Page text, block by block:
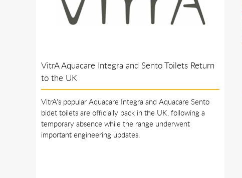
VitrA Aquacare Integra and Sento Toilets Return
to the UK
VitrA's popular Aquacare Integra and Aquacare Sento
bidet toilets are officially back in the UK, following a
temporary absence while the range underwent
important engineering updates.